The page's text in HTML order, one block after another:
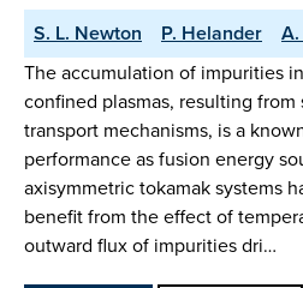
S. L. Newton P. Helander
The accumulation of impurities
confined plasmas, resulting
transport mechanisms, is a
performance as fusion energy
axisymmetric tokamak systems
benefit from the effect of
outward flux of impurities dri…